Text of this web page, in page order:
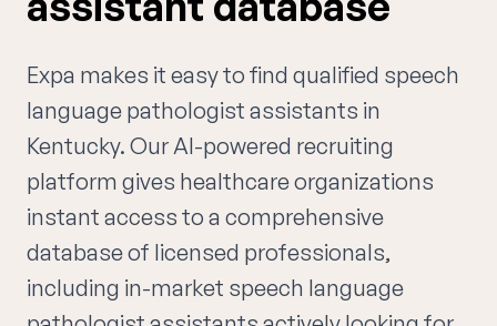
Expa makes it easy to find qualified speech
language pathologist assistants in
Kentucky. Our AI-powered recruiting
platform gives healthcare organizations
instant access to a comprehensive
database of licensed professionals,
including in-market speech language